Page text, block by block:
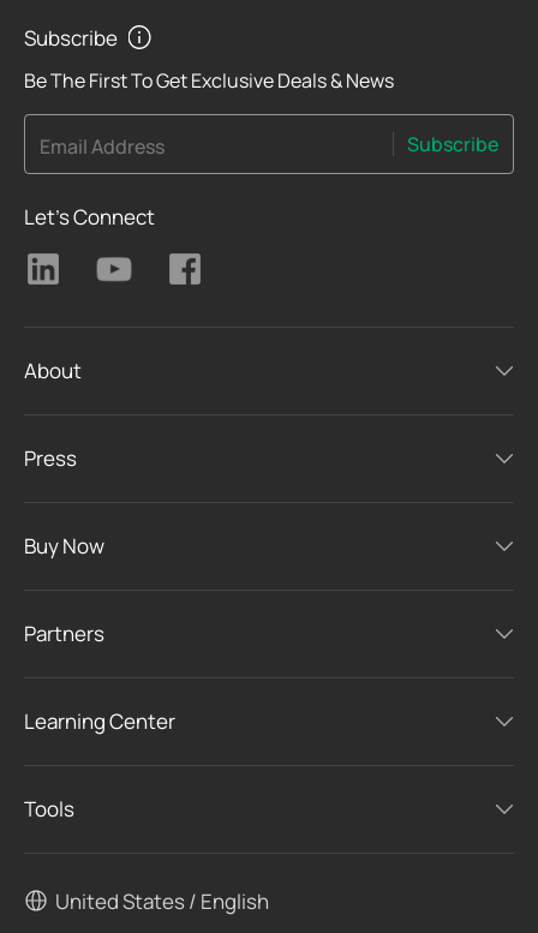
Subscribe
Be The First To Get Exclusive Deals & News
Email Address Subscribe
Let's Connect
About
Press
Buy Now
Partners
Learning Center
Tools
United States / English